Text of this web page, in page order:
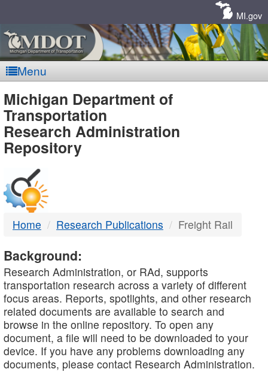
MI.gov
Menu
MDOT
-
DTMB
Michigan Department of
Transportation
Research Administration
Repository
Home Research Publications Freight Rail
Background:
Research Administration, or RAd, supports
transportation research across a variety of different
focus areas. Reports, spotlights, and other research
related documents are available to search and
browse in the online repository. To open any
document, a file will need to be downloaded to your
device. If you have any problems downloading any
documents, please contact Research Administration.